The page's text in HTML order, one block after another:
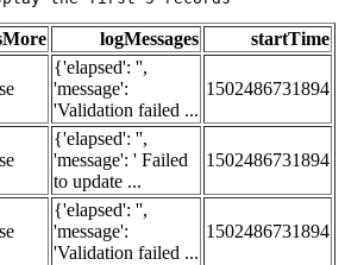
logMessages startTime
{'elapsed': '',
'message':
'Validation failed ...
1502486731894
{'elapsed': '',
'message': ' Failed
to update ...
1502486731894
{'elapsed': '',
'message':
'Validation failed ...
1502486731894